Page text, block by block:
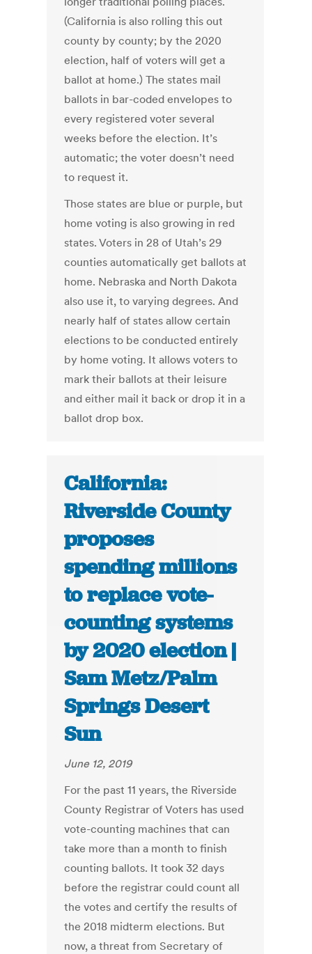
(California is also rolling this out
county by county; by the 2020
election, half of voters will get a
ballot at home.) The states mail
ballots in bar-coded envelopes to
every registered voter several
weeks before the election. It’s
automatic; the voter doesn’t need
to request it.
Those states are blue or purple, but
home voting is also growing in red
states. Voters in 28 of Utah’s 29
counties automatically get ballots at
home. Nebraska and North Dakota
also use it, to varying degrees. And
nearly half of states allow certain
elections to be conducted entirely
by home voting. It allows voters to
mark their ballots at their leisure
and either mail it back or drop it in a
ballot drop box.
California:
Riverside County
proposes
spending millions
to replace vote-
counting systems
by 2020 election |
Sam Metz/Palm
Springs Desert
Sun
June 12, 2019
For the past 11 years, the Riverside
County Registrar of Voters has used
vote-counting machines that can
take more than a month to finish
counting ballots. It took 32 days
before the registrar could count all
the votes and certify the results of
the 2018 midterm elections. But
now, a threat from Secretary of